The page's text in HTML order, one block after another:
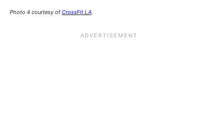
Photo 4 courtesy ofCrossFit LA.